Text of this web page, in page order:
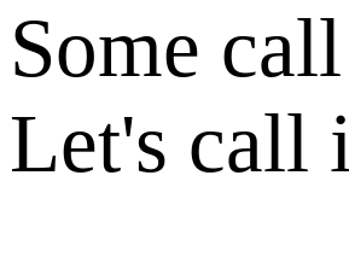
Some
Let's call